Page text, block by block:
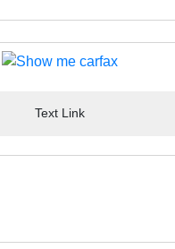
Text Link